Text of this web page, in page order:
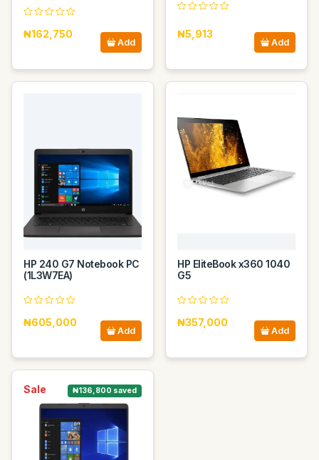
₦162,750
Add
₦5,913
Add
HP 240 G7 Notebook PC
(1L3W7EA)
₦605,000
Add
HP EliteBook x360 1040
G5
₦357,000
Add
Sale ₦136,800 saved